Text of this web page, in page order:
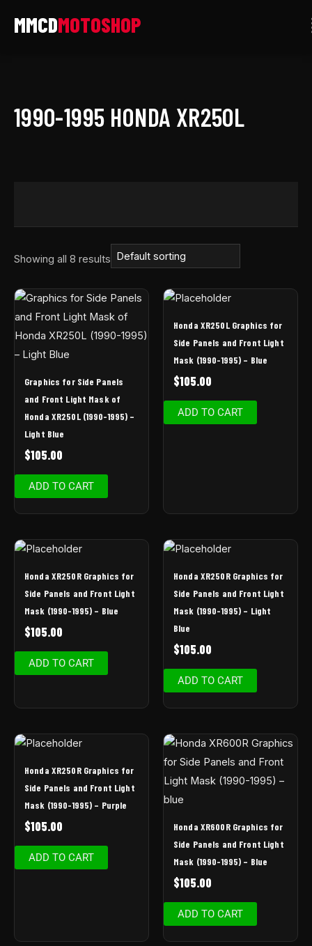
1990-1995 HONDA XR250L
Showing all 8 results
Graphics for Side Panels
and Front Light Mask of
Honda XR250L (1990-1995) –
Light Blue
$105.00
ADD TO CART
Honda XR250L Graphics for
Side Panels and Front Light
Mask (1990-1995) – Blue
$105.00
ADD TO CART
Honda XR250R Graphics for
Side Panels and Front Light
Mask (1990-1995) – Blue
$105.00
ADD TO CART
Honda XR250R Graphics for
Side Panels and Front Light
Mask (1990-1995) – Light
Blue
$105.00
ADD TO CART
Honda XR250R Graphics for
Side Panels and Front Light
Mask (1990-1995) – Purple
$105.00
ADD TO CART
Honda XR600R Graphics for
Side Panels and Front Light
Mask (1990-1995) – Blue
$105.00
ADD TO CART